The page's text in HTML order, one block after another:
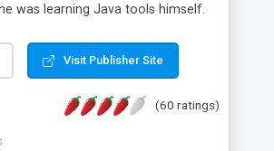
was learning Java tools himself.
import, java, javac, jar, jdb, J2SE,
source, sourcepath, thread,
- Specifying Source Path - "-d" -
Visit Publisher Site
(60 ratings)